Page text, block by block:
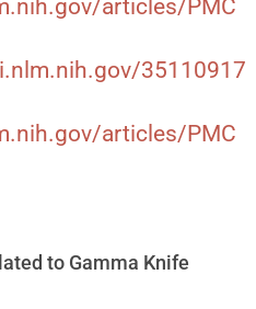
articles/PMC
35110917
articles/PMC
to Gamma Knife